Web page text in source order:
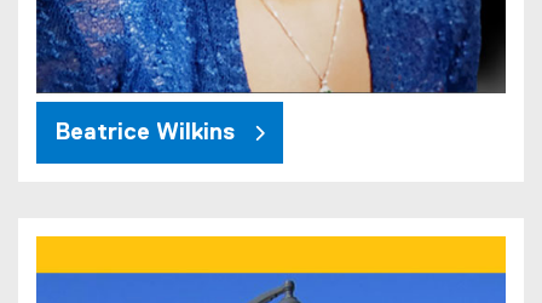
Beatrice Wilkins